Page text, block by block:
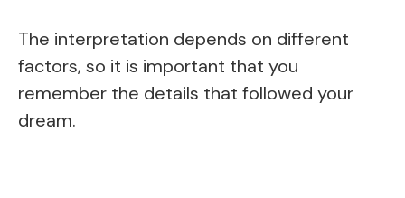
The interpretation depends on different
factors, so it is important that you
remember the details that followed your
dream.